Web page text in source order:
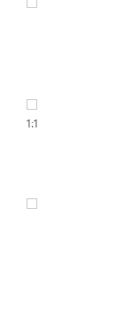
1:1